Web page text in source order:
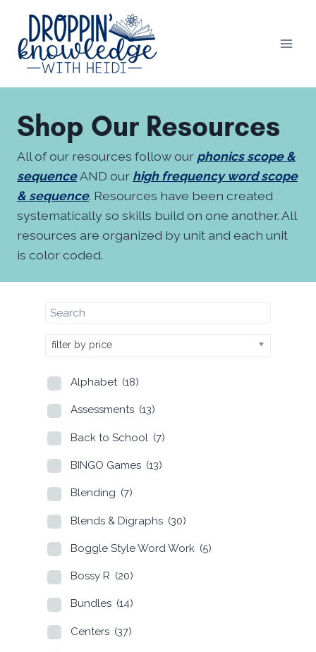
Skip
content
Shop Our Resources
All of our resources follow our phonics scope &
sequenceAND our high frequency word scope
& sequence. Resources have been created
systematically so skills build on one another. All
resources are organized by unit and each unit
is color coded.
filter by price
Alphabet (18)
Assessments (13)
Back to School (7)
BINGO Games (13)
Blending (7)
Blends & Digraphs (30)
Boggle Style Word Work (5)
Bossy R (20)
Bundles (14)
Centers (37)